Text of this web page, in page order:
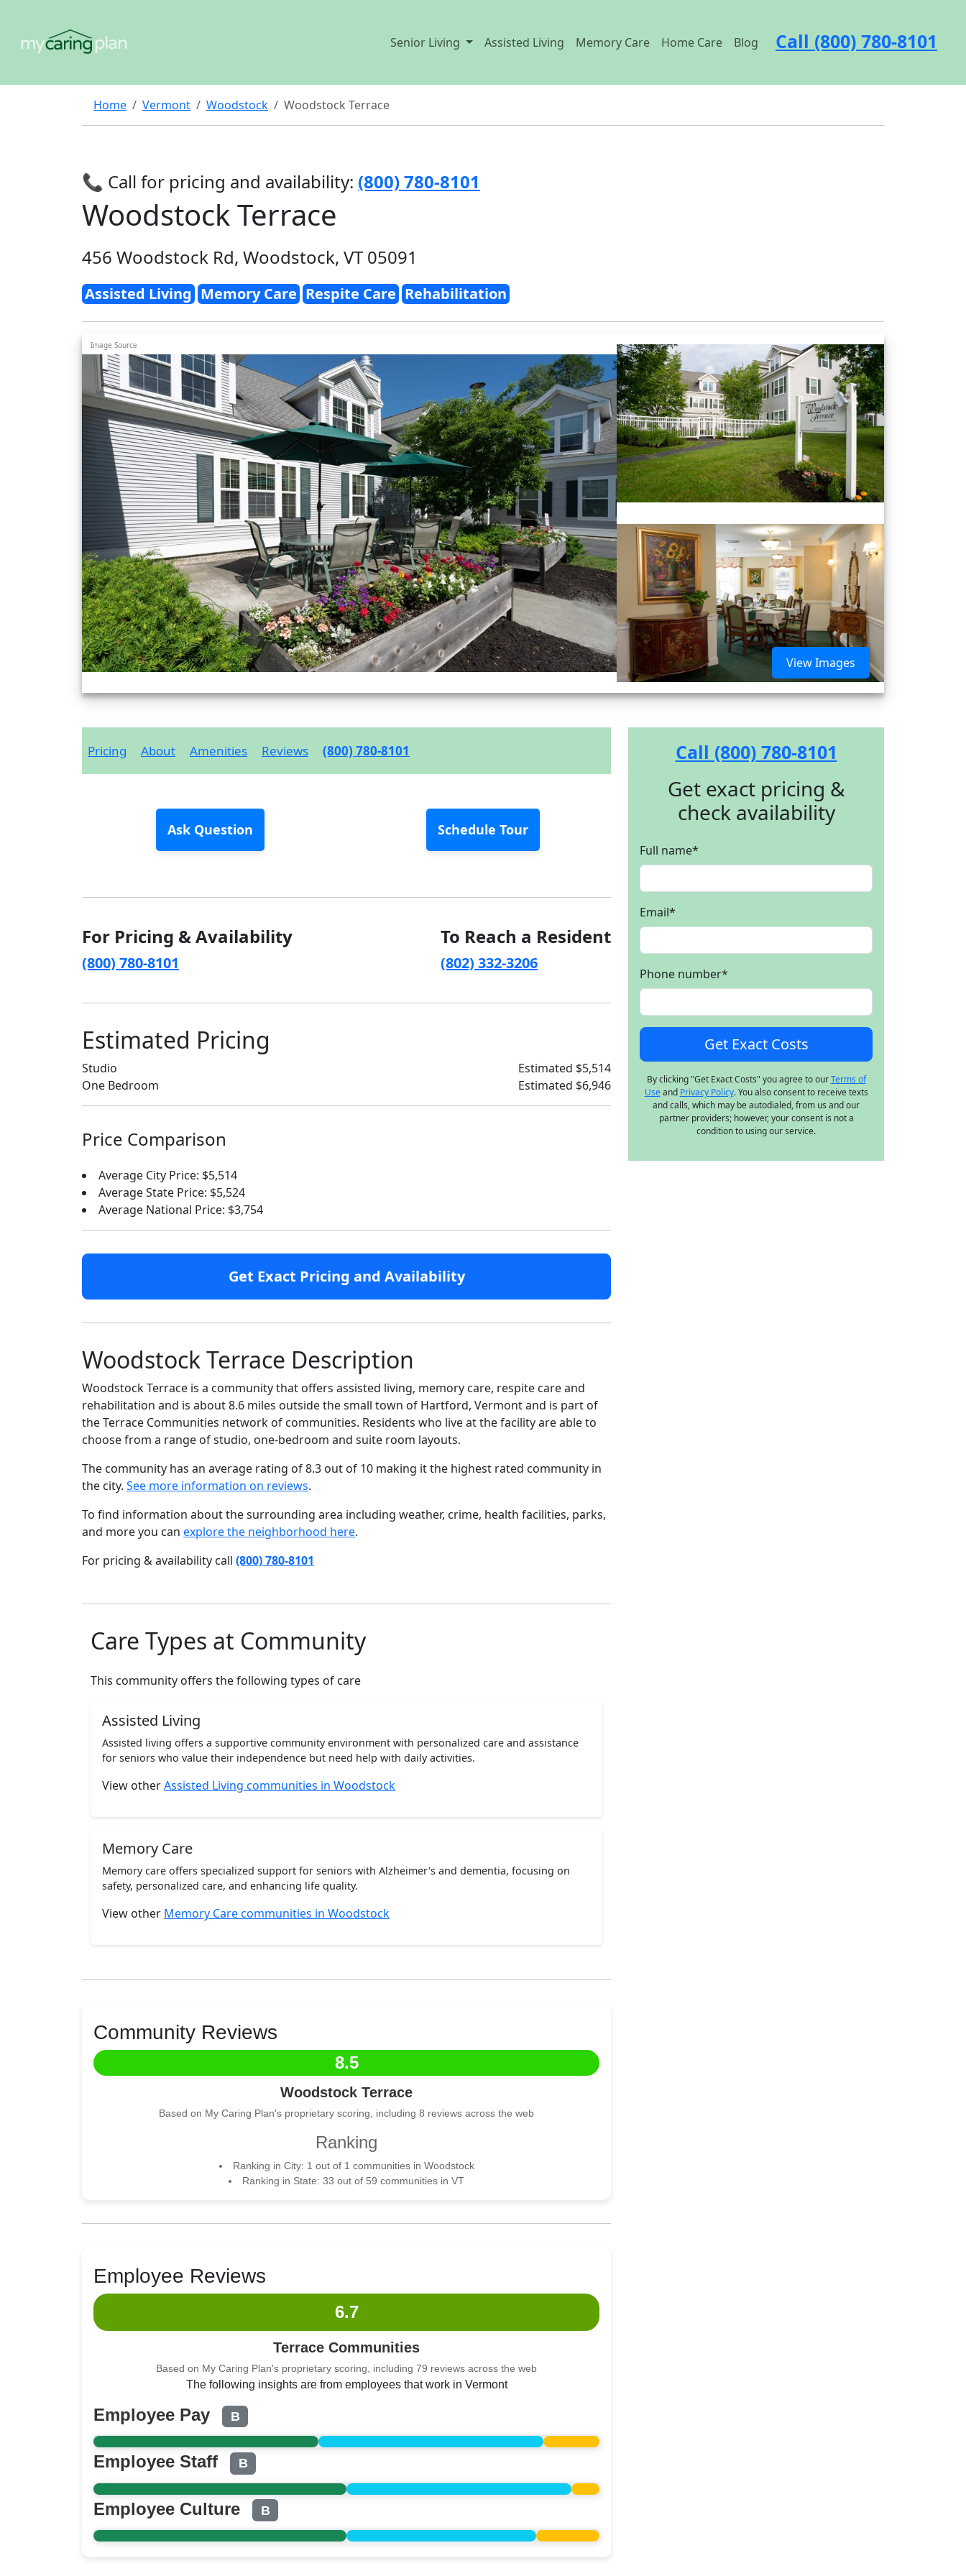
Senior Living Assisted Living Memory Care Home Care Blog Call (800) 780-8101
Home Vermont Woodstock Woodstock Terrace
📞 Call for pricing and availability: (800) 780-8101
Woodstock Terrace
456 Woodstock Rd, Woodstock, VT 05091
Assisted Living Memory Care Respite Care Rehabilitation
Image Source
View Images
Pricing About Amenities Reviews (800) 780-8101
Ask Question Schedule Tour
For Pricing & Availability
(800) 780-8101
To Reach a Resident
(802) 332-3206
Estimated Pricing
Studio
Estimated $5,514
One Bedroom
Estimated $6,946
Price Comparison
Average City Price: $5,514
Average State Price: $5,524
Average National Price: $3,754
Get Exact Pricing and Availability
Woodstock Terrace Description
Woodstock Terrace is a community that offers assisted living, memory care, respite care and
rehabilitation and is about 8.6 miles outside the small town of Hartford, Vermont and is part of
the Terrace Communities network of communities. Residents who live at the facility are able to
choose from a range of studio, one-bedroom and suite room layouts.
The community has an average rating of 8.3 out of 10 making it the highest rated community in
the city. See more information on reviews.
To find information about the surrounding area including weather, crime, health facilities, parks,
and more you can explore the neighborhood here.
For pricing & availability call (800) 780-8101
Care Types at Community
This community offers the following types of care
Assisted Living
Assisted living offers a supportive community environment with personalized care and assistance
for seniors who value their independence but need help with daily activities.
View otherAssisted Living communities in Woodstock
Memory Care
Memory care offers specialized support for seniors with Alzheimer's and dementia, focusing on
safety, personalized care, and enhancing life quality.
View other Memory Care communities in Woodstock
Community Reviews
8.5
Woodstock Terrace
Based on My Caring Plan's proprietary scoring, including 8 reviews across the web
Ranking
Ranking in City: 1 out of 1 communities in Woodstock
Ranking in State: 33 out of 59 communities in VT
Employee Reviews
6.7
Terrace Communities
Based on My Caring Plan's proprietary scoring, including 79 reviews across the web
The following insights are from employees that work in Vermont
Employee Pay B
Employee Staff B
Employee Culture B
Call (800) 780-8101
Get exact pricing &
check availability
Full name*
Email*
Phone number*
By clicking "Get Exact Costs" you agree to ourTerms of
Useand Privacy Policy. You also consent to receive texts
and calls, which may be autodialed, from us and our
partner providers; however, your consent is not a
condition to using our service.